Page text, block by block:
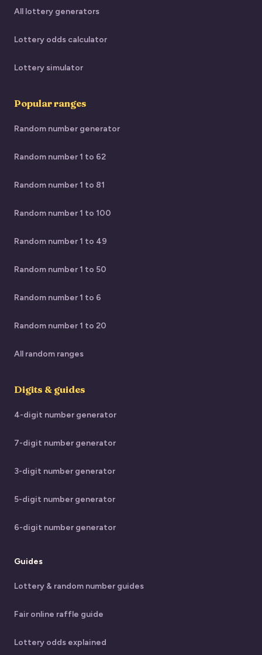
All lottery generators
Lottery odds calculator
Lottery simulator
Popular ranges
Random number generator
Random number 1 to 62
Random number 1 to 81
Random number 1 to 100
Random number 1 to 49
Random number 1 to 50
Random number 1 to 6
Random number 1 to 20
All random ranges
Digits & guides
4-digit number generator
7-digit number generator
3-digit number generator
5-digit number generator
6-digit number generator
Guides
Lottery & random number guides
Fair online raffle guide
Lottery odds explained